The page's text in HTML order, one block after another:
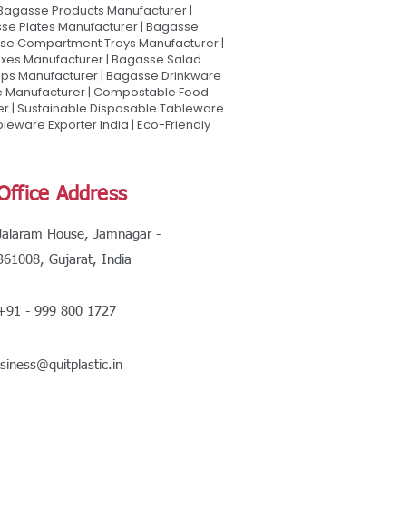
Products Manufacturer |
Plates Manufacturer | Bagasse
Compartment Trays Manufacturer |
Manufacturer | Bagasse Salad
Manufacturer | Bagasse Drinkware
Manufacturer | Compostable Food
| Sustainable Disposable Tableware
Exporter India | Eco-Friendly
Address
House, Jamnagar -
Gujarat, India
- 999 800 1727